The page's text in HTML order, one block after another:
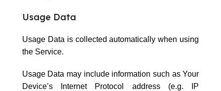
Usage Data
Usage Data is collected automatically when using
the Service.
Usage Data may include information such as Your
Device’s Internet Protocol address (e.g. IP